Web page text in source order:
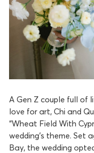
A Gen Z couple full of
love for art, Chi and
“Wheat Field With
wedding’s theme. Set
Bay, the wedding